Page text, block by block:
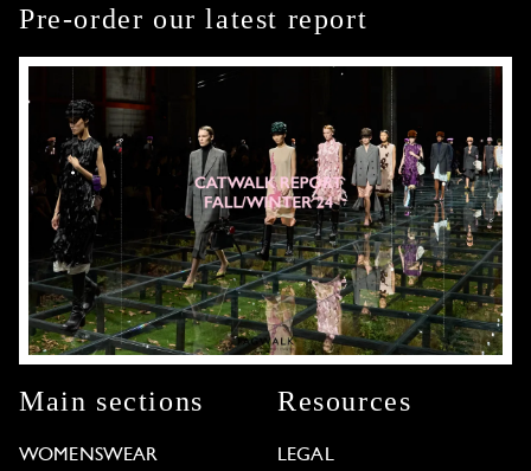
Pre-order our latest report
Main sections
WOMENSWEAR
Resources
LEGAL